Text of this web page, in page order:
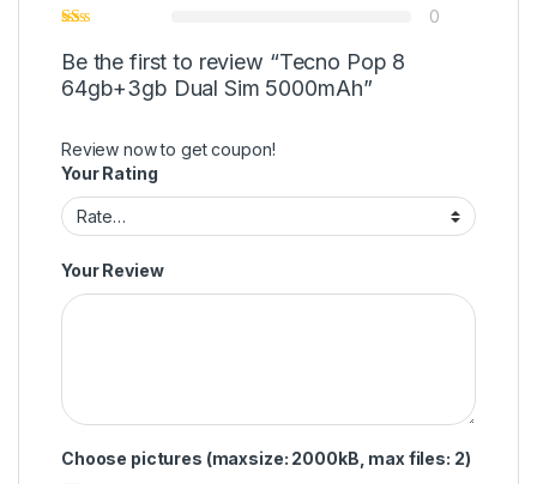
0
Be the first to review “Tecno Pop 8
64gb+3gb Dual Sim 5000mAh”
Review now to get coupon!
Your Rating
Your Review
Choose pictures (maxsize: 2000kB, max files: 2)